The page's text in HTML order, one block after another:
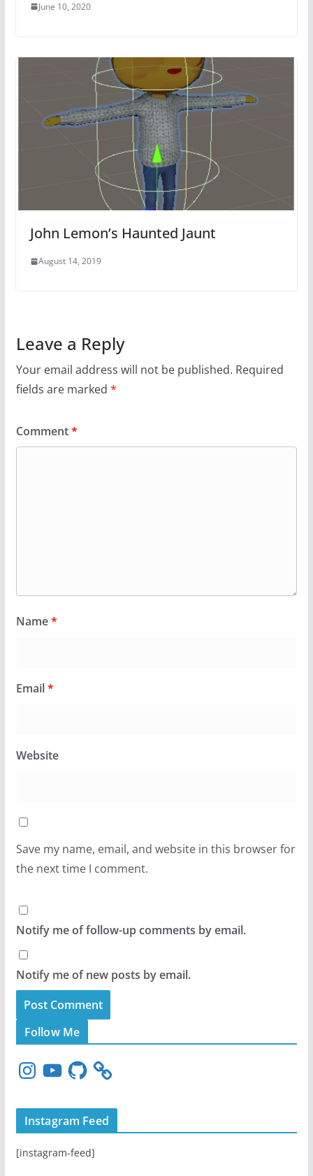
June 10, 2020
John Lemon’s Haunted Jaunt
August 14, 2019
Leave a Reply
Your email address will not be published. Required
fields are marked *
Comment*
Name*
Email*
Website
Save my name, email, and website in this browser for
the next time I comment.
Notify me of follow-up comments by email.
Notify me of new posts by email.
Follow Me
n
t
r
Y
o
T
u
e
G
H
u
Instagram Feed
[instagram-feed]